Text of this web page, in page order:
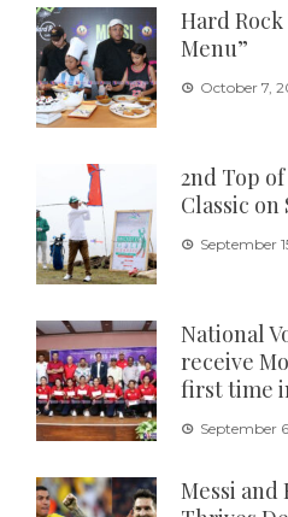
Hard
Menu”
October 7,
2nd Top
Classic
September
National
receive
first time
September
Messi and